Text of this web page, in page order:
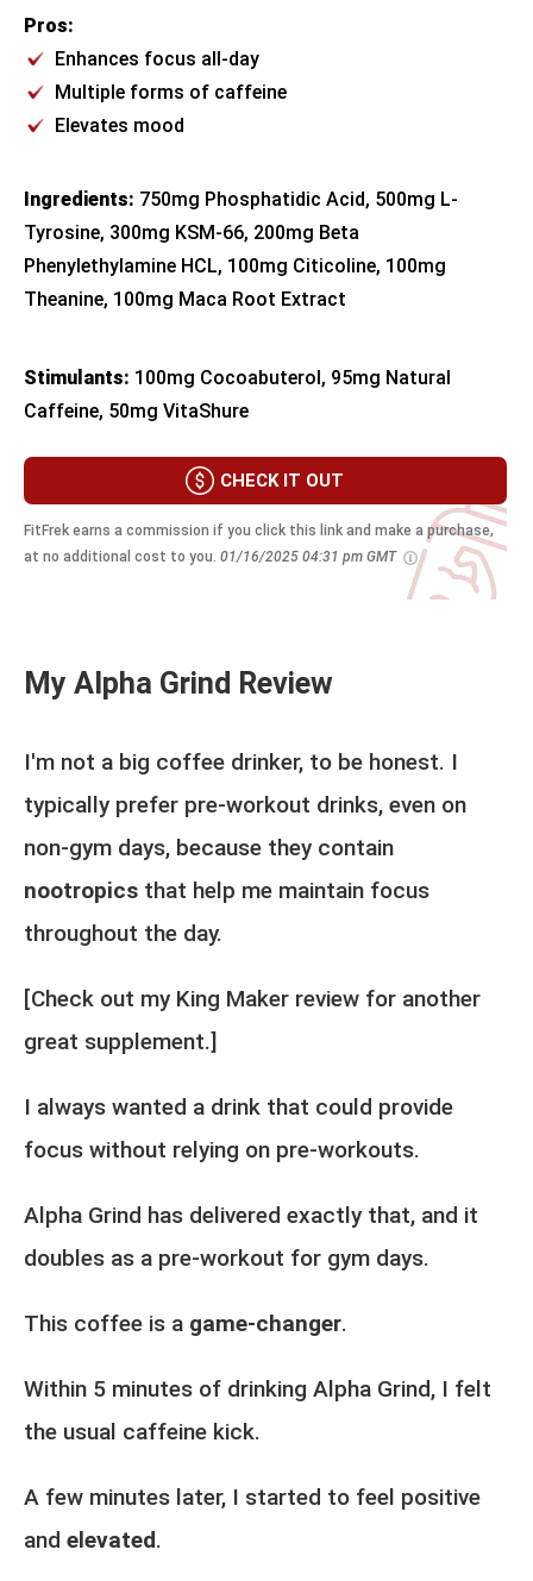
Pros:
Enhances focus all-day
Multiple forms of caffeine
Elevates mood
Ingredients: 750mg Phosphatidic Acid, 500mg L-
Tyrosine, 300mg KSM-66, 200mg Beta
Phenylethylamine HCL, 100mg Citicoline, 100mg
Theanine, 100mg Maca Root Extract
Stimulants: 100mg Cocoabuterol, 95mg Natural
Caffeine, 50mg VitaShure
CHECK IT OUT
FitFrek earns a commission if you click this link and make a purchase,
at no additional cost to you. 01/16/2025 04:31 pm GMT
My Alpha Grind Review
I'm not a big coffee drinker, to be honest. I
typically prefer pre-workout drinks, even on
non-gym days, because they contain
nootropics that help me maintain focus
throughout the day.
[Check out my King Maker review for another
great supplement.]
I always wanted a drink that could provide
focus without relying on pre-workouts.
Alpha Grind has delivered exactly that, and it
doubles as a pre-workout for gym days.
This coffee is a game-changer.
Within 5 minutes of drinking Alpha Grind, I felt
the usual caffeine kick.
A few minutes later, I started to feel positive
and elevated.